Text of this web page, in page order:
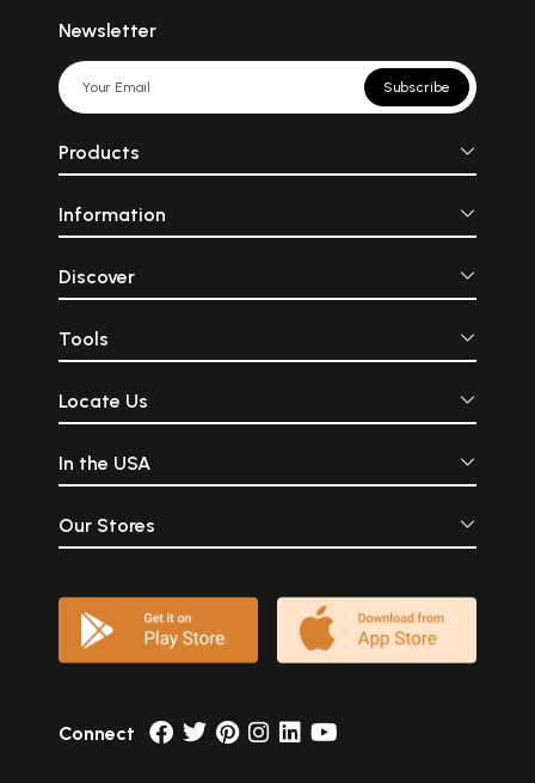
Newsletter
Subscribe
Products
Information
Discover
Tools
Locate Us
In the USA
Our Stores
Connect